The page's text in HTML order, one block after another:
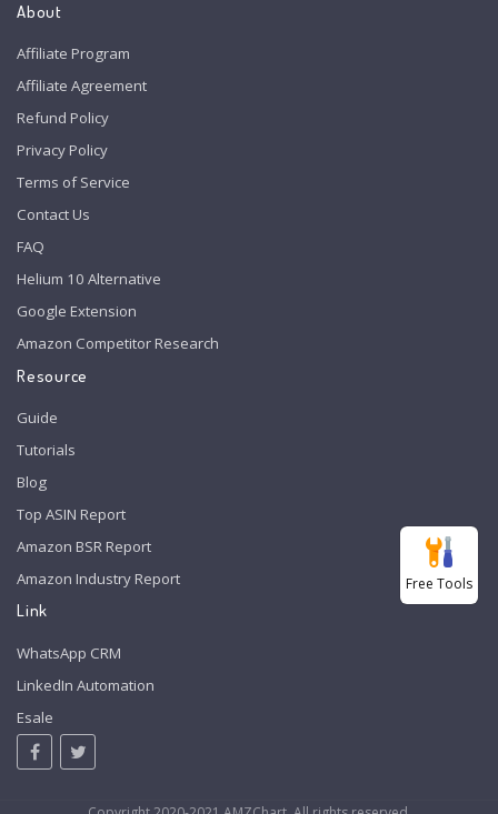
About
Affiliate Program
Affiliate Agreement
Refund Policy
Privacy Policy
Terms of Service
Contact Us
FAQ
Helium 10 Alternative
Google Extension
Amazon Competitor Research
Resource
Guide
Tutorials
Blog
Top ASIN Report
Amazon BSR Report
Amazon Industry Report
Link
WhatsApp CRM
LinkedIn Automation
Esale
Free Tools